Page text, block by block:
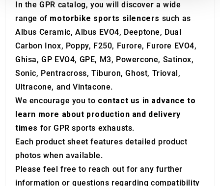
We also share information about your use of our site with
our social media, advertising and analytics partners who
provided to them or that they’ve collected from your use
of their services.
In the GPR catalog, you will discover a wide
range of motorbike sports silencers such as
Albus Ceramic, Albus EVO4, Deeptone, Dual
Carbon Inox, Poppy, F250, Furore, Furore EVO4,
Ghisa, GP EVO4, GPE, M3, Powercone, Satinox,
Sonic, Pentracross, Tiburon, Ghost, Trioval,
Ultracone, and Vintacone.
We encourage you to contact us in advance to
learn more about production and delivery
times for GPR sports exhausts.
Each product sheet features detailed product
photos when available.
Please feel free to reach out for any further
information or questions regarding compatibility